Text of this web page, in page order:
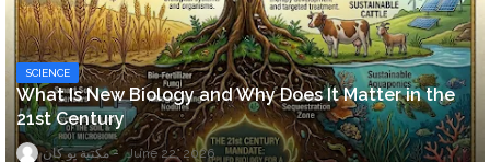
SCIENCE
What Is New Biology and Why Does It Matter in the
21st Century
مكتبة يو كان June 22, 2026